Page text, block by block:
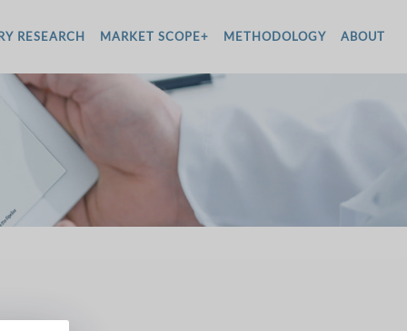
RESEARCH MARKET SCOPE+ METHODOLOGY ABOUT